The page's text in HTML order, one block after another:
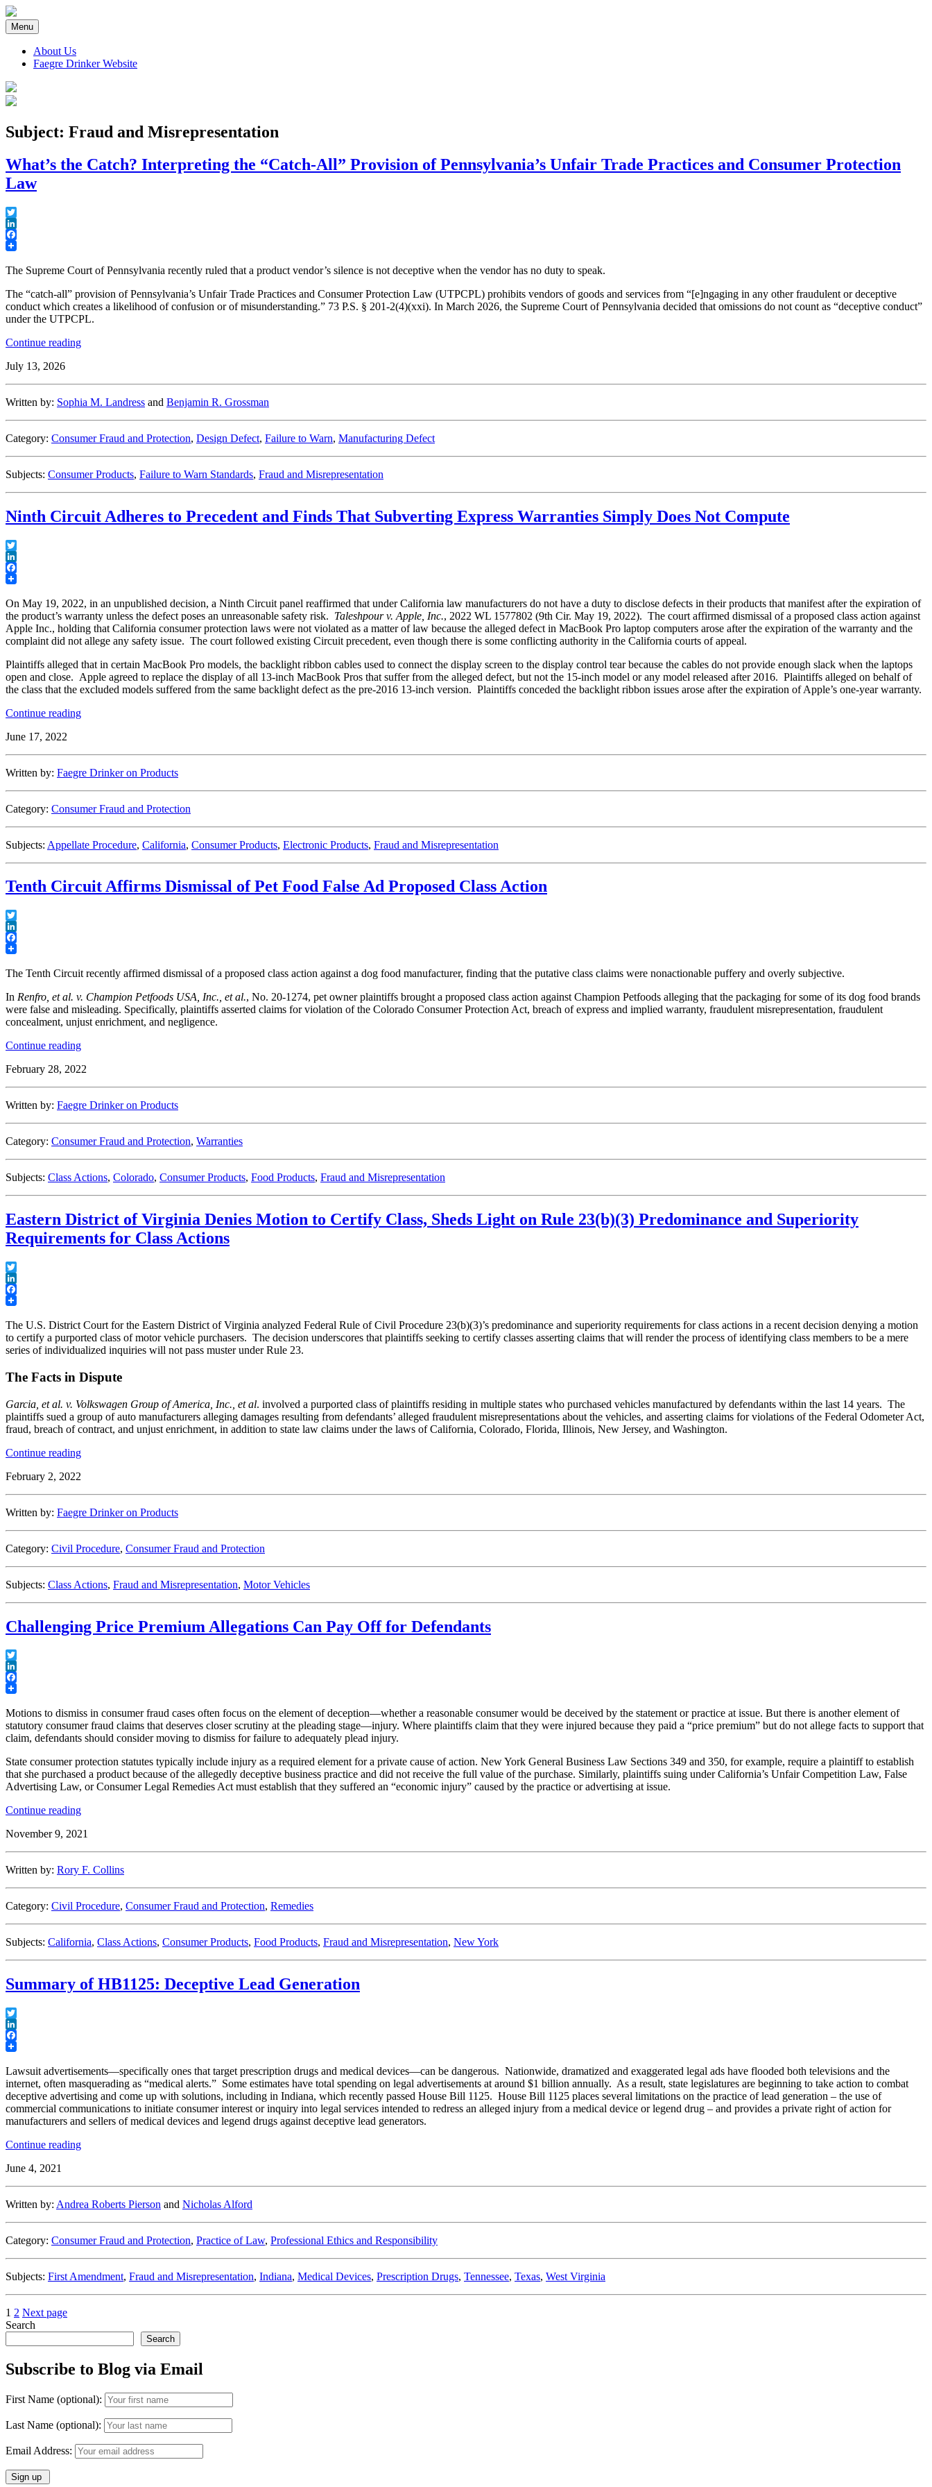
Skip
to
content
Menu
About Us
Faegre Drinker Website
Faegre Drinker on Products
Subject: Fraud and Misrepresentation
What’s the Catch? Interpreting the “Catch-All” Provision of Pennsylvania’s Unfair Trade Practices and Consumer Protection
Law
Twitter
LinkedIn
Facebook
The Supreme Court of Pennsylvania recently ruled that a product vendor’s silence is not deceptive when the vendor has no duty to speak.
The “catch-all” provision of Pennsylvania’s Unfair Trade Practices and Consumer Protection Law (UTPCPL) prohibits vendors of goods and services from “[e]ngaging in any other fraudulent or deceptive
conduct which creates a likelihood of confusion or of misunderstanding.” 73 P.S. § 201-2(4)(xxi). In March 2026, the Supreme Court of Pennsylvania decided that omissions do not count as “deceptive conduct”
under the UTPCPL.
Continue reading“What’s
“Catch-
of
Pennsylvania’s
Trade
Practices
Consumer
July 13, 2026
Written by: Sophia M. Landress and Benjamin R. Grossman
Category: Consumer Fraud and Protection, Design Defect, Failure to Warn, Manufacturing Defect
Subjects: Consumer Products, Failure to Warn Standards, Fraud and Misrepresentation
Ninth Circuit Adheres to Precedent and Finds That Subverting Express Warranties Simply Does Not Compute
Twitter
LinkedIn
Facebook
On May 19, 2022, in an unpublished decision, a Ninth Circuit panel reaffirmed that under California law manufacturers do not have a duty to disclose defects in their products that manifest after the expiration of
the product’s warranty unless the defect poses an unreasonable safety risk. Taleshpour v. Apple, Inc., 2022 WL 1577802 (9th Cir. May 19, 2022). The court affirmed dismissal of a proposed class action against
Apple Inc., holding that California consumer protection laws were not violated as a matter of law because the alleged defect in MacBook Pro laptop computers arose after the expiration of the warranty and the
complaint did not allege any safety issue. The court followed existing Circuit precedent, even though there is some conflicting authority in the California courts of appeal.
Plaintiffs alleged that in certain MacBook Pro models, the backlight ribbon cables used to connect the display screen to the display control tear because the cables do not provide enough slack when the laptops
open and close. Apple agreed to replace the display of all 13-inch MacBook Pros that suffer from the alleged defect, but not the 15-inch model or any model released after 2016. Plaintiffs alleged on behalf of
the class that the excluded models suffered from the same backlight defect as the pre-2016 13-inch version. Plaintiffs conceded the backlight ribbon issues arose after the expiration of Apple’s one-year warranty.
Continue reading“Ninth
and
Subverting
Express
Simply
Does
Compute”
June 17, 2022
Written by: Faegre Drinker on Products
Category: Consumer Fraud and Protection
Subjects: Appellate Procedure, California, Consumer Products, Electronic Products, Fraud and Misrepresentation
Tenth Circuit Affirms Dismissal of Pet Food False Ad Proposed Class Action
Twitter
LinkedIn
Facebook
The Tenth Circuit recently affirmed dismissal of a proposed class action against a dog food manufacturer, finding that the putative class claims were nonactionable puffery and overly subjective.
In Renfro, et al. v. Champion Petfoods USA, Inc., et al., No. 20-1274, pet owner plaintiffs brought a proposed class action against Champion Petfoods alleging that the packaging for some of its dog food brands
were false and misleading. Specifically, plaintiffs asserted claims for violation of the Colorado Consumer Protection Act, breach of express and implied warranty, fraudulent misrepresentation, fraudulent
concealment, unjust enrichment, and negligence.
Continue reading“Tenth
Affirms
Pet
Ad
Proposed
Action”
February 28, 2022
Written by: Faegre Drinker on Products
Category: Consumer Fraud and Protection, Warranties
Subjects: Class Actions, Colorado, Consumer Products, Food Products, Fraud and Misrepresentation
Eastern District of Virginia Denies Motion to Certify Class, Sheds Light on Rule 23(b)(3) Predominance and Superiority
Requirements for Class Actions
Twitter
LinkedIn
Facebook
The U.S. District Court for the Eastern District of Virginia analyzed Federal Rule of Civil Procedure 23(b)(3)’s predominance and superiority requirements for class actions in a recent decision denying a motion
to certify a purported class of motor vehicle purchasers. The decision underscores that plaintiffs seeking to certify classes asserting claims that will render the process of identifying class members to be a mere
series of individualized inquiries will not pass muster under Rule 23.
The Facts in Dispute
Garcia, et al. v. Volkswagen Group of America, Inc., et al. involved a purported class of plaintiffs residing in multiple states who purchased vehicles manufactured by defendants within the last 14 years. The
plaintiffs sued a group of auto manufacturers alleging damages resulting from defendants’ alleged fraudulent misrepresentations about the vehicles, and asserting claims for violations of the Federal Odometer Act,
fraud, breach of contract, and unjust enrichment, in addition to state law claims under the laws of California, Colorado, Florida, Illinois, New Jersey, and Washington.
Continue reading“Eastern
of
Motion
Class,
Sheds
on
Rule
(3)
Predominance
Actions”
February 2, 2022
Written by: Faegre Drinker on Products
Category: Civil Procedure, Consumer Fraud and Protection
Subjects: Class Actions, Fraud and Misrepresentation, Motor Vehicles
Challenging Price Premium Allegations Can Pay Off for Defendants
Twitter
LinkedIn
Facebook
Motions to dismiss in consumer fraud cases often focus on the element of deception—whether a reasonable consumer would be deceived by the statement or practice at issue. But there is another element of
statutory consumer fraud claims that deserves closer scrutiny at the pleading stage—injury. Where plaintiffs claim that they were injured because they paid a “price premium” but do not allege facts to support that
claim, defendants should consider moving to dismiss for failure to adequately plead injury.
State consumer protection statutes typically include injury as a required element for a private cause of action. New York General Business Law Sections 349 and 350, for example, require a plaintiff to establish
that she purchased a product because of the allegedly deceptive business practice and did not receive the full value of the purchase. Similarly, plaintiffs suing under California’s Unfair Competition Law, False
Advertising Law, or Consumer Legal Remedies Act must establish that they suffered an “economic injury” caused by the practice or advertising at issue.
Continue reading“Challenging
Premium
Pay
Off
Defendants”
November 9, 2021
Written by: Rory F. Collins
Category: Civil Procedure, Consumer Fraud and Protection, Remedies
Subjects: California, Class Actions, Consumer Products, Food Products, Fraud and Misrepresentation, New York
Summary of HB1125: Deceptive Lead Generation
Twitter
LinkedIn
Facebook
Lawsuit advertisements—specifically ones that target prescription drugs and medical devices—can be dangerous. Nationwide, dramatized and exaggerated legal ads have flooded both televisions and the
internet, often masquerading as “medical alerts.” Some estimates have total spending on legal advertisements at around $1 billion annually. As a result, state legislatures are beginning to take action to combat
deceptive advertising and come up with solutions, including in Indiana, which recently passed House Bill 1125. House Bill 1125 places several limitations on the practice of lead generation – the use of
commercial communications to initiate consumer interest or inquiry into legal services intended to redress an alleged injury from a medical device or legend drug – and provides a private right of action for
manufacturers and sellers of medical devices and legend drugs against deceptive lead generators.
Continue reading“Summary
Generation”
June 4, 2021
Written by: Andrea Roberts Pierson and Nicholas Alford
Category: Consumer Fraud and Protection, Practice of Law, Professional Ethics and Responsibility
Subjects: First Amendment, Fraud and Misrepresentation, Indiana, Medical Devices, Prescription Drugs, Tennessee, Texas, West Virginia
Posts
pagination
Page
1 Page
2 Next page
Search
Search
Subscribe to Blog via Email
First Name (optional):
Last Name (optional):
Email Address: